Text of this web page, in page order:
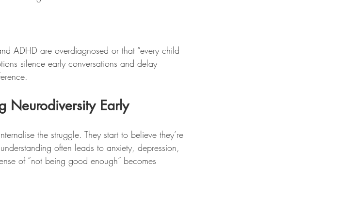
ADHD are overdiagnosed or that “every child
silence early conversations and delay
Neurodiversity Early
the struggle. They start to believe they’re
often leads to anxiety, depression,
of “not being good enough” becomes